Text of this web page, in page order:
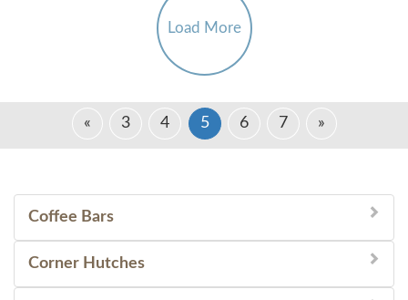
Load More
« 3 4 5 6 7 »
Coffee Bars
Corner Hutches